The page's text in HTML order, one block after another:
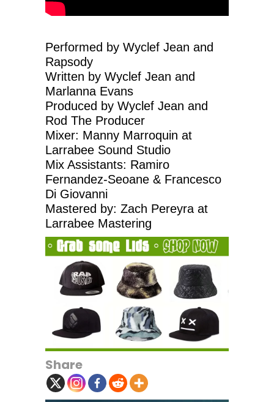
Performed by Wyclef Jean and
Rapsody
Written by Wyclef Jean and
Marlanna Evans
Produced by Wyclef Jean and
Rod The Producer
Mixer: Manny Marroquin at
Larrabee Sound Studio
Mix Assistants: Ramiro
Fernandez-Seoane & Francesco
Di Giovanni
Mastered by: Zach Pereyra at
Larrabee Mastering
Share